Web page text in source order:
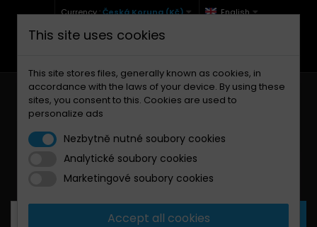
Currency :Česká Koruna (Kč) English
+420 771 127 977 (Po-Pá, 9-12 a 13-17)
Your cart:0 Products
This site uses cookies
This site stores files, generally known as cookies, in
accordance with the laws of your device. By using these
sites, you consent to this. Cookies are used to
personalize ads
Nezbytně nutné soubory cookies
Analytické soubory cookies
Marketingové soubory cookies
Accept all cookies